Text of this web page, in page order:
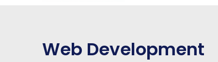
Web Development